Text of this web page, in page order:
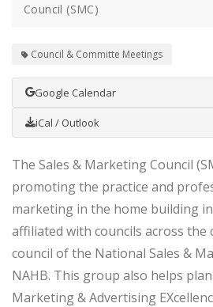
Council (SMC)
Council & Committe Meetings
Google Calendar
iCal / Outlook
The Sales & Marketing Council
promoting the practice and
marketing in the home building
affiliated with councils across the
council of the National Sales &
NAHB. This group also helps plan
Marketing & Advertising